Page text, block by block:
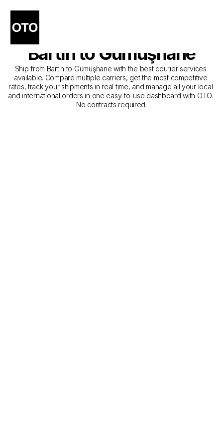
The Best Companies for
Courier Service from
Bartın to Gümüşhane
Ship from Bartın to Gümüşhane with the best courier services
available. Compare multiple carriers, get the most competitive
rates, track your shipments in real time, and manage all your local
and international orders in one easy-to-use dashboard with OTO.
No contracts required.